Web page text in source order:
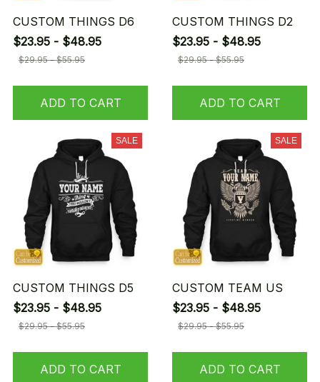
CUSTOM THINGS D6
$23.95 - $48.95
$29.95 - $55.95
ADD TO CART
CUSTOM THINGS D2
$23.95 - $48.95
$29.95 - $55.95
ADD TO CART
SALE
CUSTOM THINGS D5
$23.95 - $48.95
$29.95 - $55.95
ADD TO CART
SALE
CUSTOM TEAM US
$23.95 - $48.95
$29.95 - $55.95
ADD TO CART